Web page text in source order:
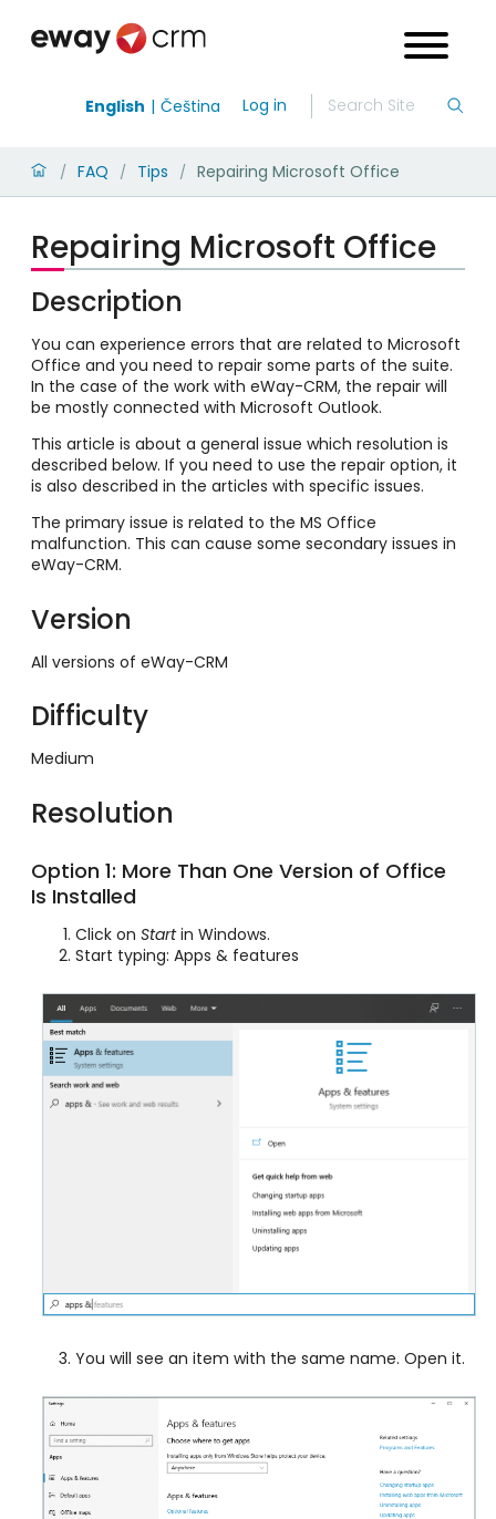
English Čeština Log in
/ FAQ / Tips / Repairing Microsoft Office
Repairing Microsoft Office
Description
You can experience errors that are related to Microsoft
Office and you need to repair some parts of the suite.
In the case of the work with eWay-CRM, the repair will
be mostly connected with Microsoft Outlook.
This article is about a general issue which resolution is
described below. If you need to use the repair option, it
is also described in the articles with specific issues.
The primary issue is related to the MS Office
malfunction. This can cause some secondary issues in
eWay-CRM.
Version
All versions of eWay-CRM
Difficulty
Medium
Resolution
Option 1: More Than One Version of Office
Is Installed
Click on Startin Windows.
Start typing: Apps & features
You will see an item with the same name. Open it.